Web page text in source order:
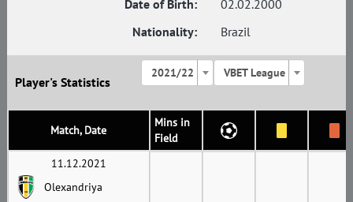
Date of Birth:
02.02.2000
Nationality:
Brazil
Player's Statistics
2021/22 VBET League
Match, Date
Mins in
Field
11.12.2021
Olexandriya